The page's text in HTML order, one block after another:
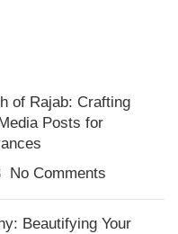
of Rajab: Crafting
Posts for
No Comments
Beautifying Your